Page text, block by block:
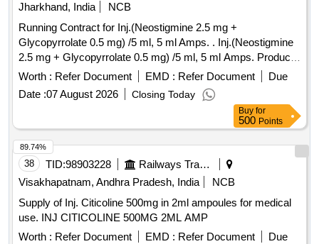
Jharkhand, India
NCB
Running Contract for Inj.(Neostigmine 2.5 mg +
Glycopyrrolate 0.5 mg) /5 ml, 5 ml Amps. . Inj.(Neostigmine
2.5 mg + Glycopyrrolate 0.5 mg) /5 ml, 5 ml Amps. Product
should be availa ble in the approved product list of Railway
Worth : Refer Document EMD : Refer Document
Due
Date :07 August 2026 Closing Today
Buy for
500 Points
38 TID:98903228
Railways Transport Services
Visakhapatnam, Andhra Pradesh, India
NCB
Supply of Inj. Citicoline 500mg in 2ml ampoules for medical
use. INJ CITICOLINE 500MG 2ML AMP
Worth : Refer Document EMD : Refer Document
Due
89.74%